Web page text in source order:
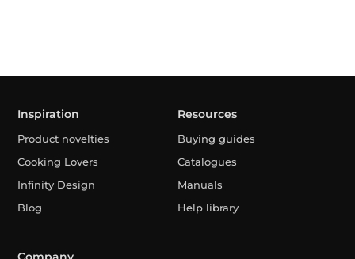
Inspiration
Product novelties
Cooking Lovers
Infinity Design
Blog
Resources
Buying guides
Catalogues
Manuals
Help library